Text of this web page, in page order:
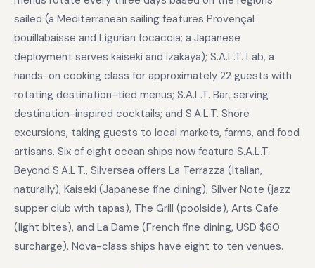
sailed (a Mediterranean sailing features Provençal
bouillabaisse and Ligurian focaccia; a Japanese
deployment serves kaiseki and izakaya); S.A.L.T. Lab, a
hands-on cooking class for approximately 22 guests with
rotating destination-tied menus; S.A.L.T. Bar, serving
destination-inspired cocktails; and S.A.L.T. Shore
excursions, taking guests to local markets, farms, and food
artisans. Six of eight ocean ships now feature S.A.L.T.
Beyond S.A.L.T., Silversea offers La Terrazza (Italian,
naturally), Kaiseki (Japanese fine dining), Silver Note (jazz
supper club with tapas), The Grill (poolside), Arts Cafe
(light bites), and La Dame (French fine dining, USD $60
surcharge). Nova-class ships have eight to ten venues.